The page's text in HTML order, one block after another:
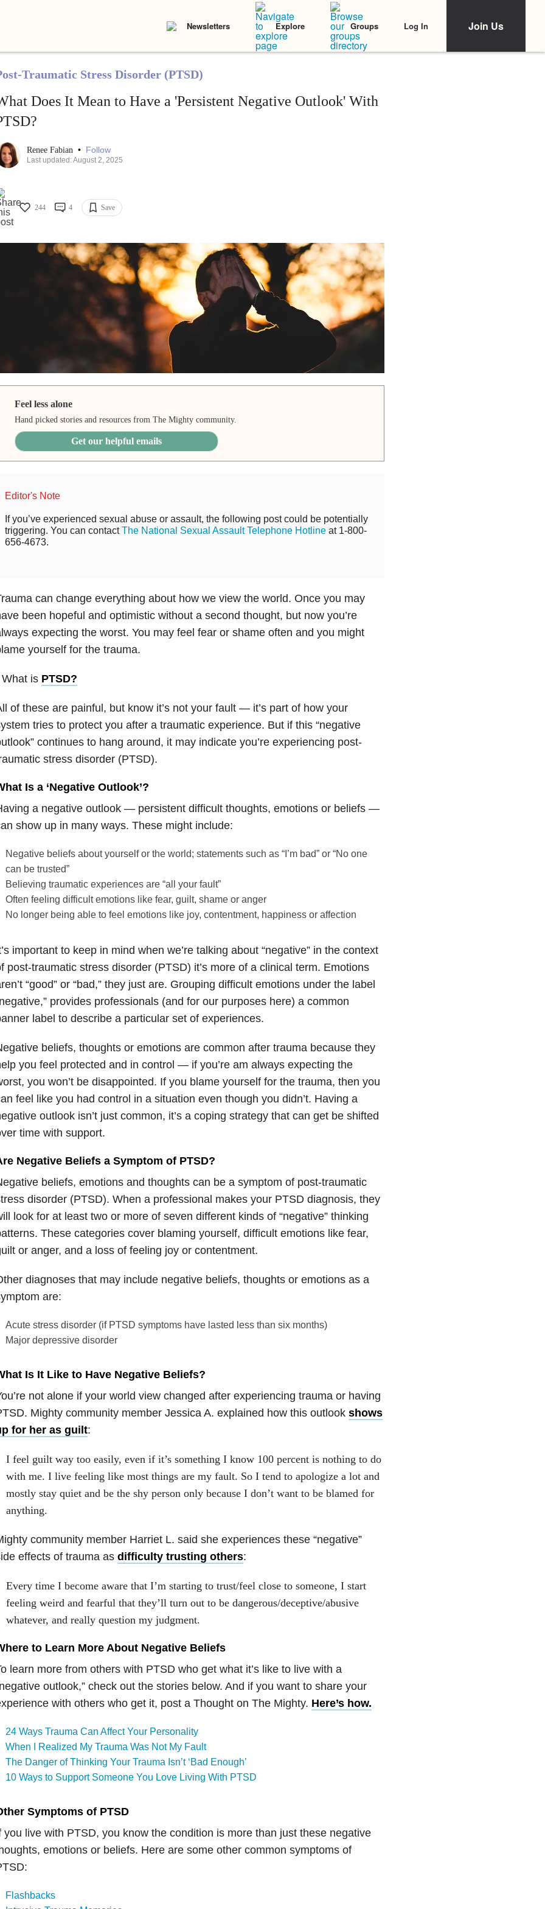
Newsletters Explore Groups Log In Join Us
Traumatic Stress Disorder (PTSD)
Does It Mean to Have a 'Persistent Negative Outlook' With
Renee Fabian • Follow
Last updated: August 2, 2025
244 4 Save
Feel less alone
Hand picked stories and resources from The Mighty community.
Get our helpful emails
Editor's Note
If you’ve experienced sexual abuse or assault, the following post could be potentially
triggering. You can contactThe National Sexual Assault Telephone Hotlineat 1-800-
656-4673.
can change everything about how we view the world. Once you may
been hopeful and optimistic without a second thought, but now you’re
expecting the worst. You may feel fear or shame often and you might
yourself for the trauma.
What is PTSD?
of these are painful, but know it’s not your fault — it’s part of how your
tries to protect you after a traumatic experience. But if this “negative
continues to hang around, it may indicate you’re experiencing post-
stress disorder (PTSD).
Is a ‘Negative Outlook’?
a negative outlook — persistent difficult thoughts, emotions or beliefs —
show up in many ways. These might include:
Negative beliefs about yourself or the world; statements such as “I’m bad” or “No one
can be trusted”
Believing traumatic experiences are “all your fault”
Often feeling difficult emotions like fear, guilt, shame or anger
No longer being able to feel emotions like joy, contentment, happiness or affection
important to keep in mind when we’re talking about “negative” in the context
post-traumatic stress disorder (PTSD) it’s more of a clinical term. Emotions
“good” or “bad,” they just are. Grouping difficult emotions under the label
provides professionals (and for our purposes here) a common
label to describe a particular set of experiences.
beliefs, thoughts or emotions are common after trauma because they
you feel protected and in control — if you’re am always expecting the
you won’t be disappointed. If you blame yourself for the trauma, then you
feel like you had control in a situation even though you didn’t. Having a
outlook isn’t just common, it’s a coping strategy that can get be shifted
time with support.
Negative Beliefs a Symptom of PTSD?
beliefs, emotions and thoughts can be a symptom of post-traumatic
disorder (PTSD). When a professional makes your PTSD diagnosis, they
look for at least two or more of seven different kinds of “negative” thinking
These categories cover blaming yourself, difficult emotions like fear,
or anger, and a loss of feeling joy or contentment.
diagnoses that may include negative beliefs, thoughts or emotions as a
are:
Acute stress disorder (if PTSD symptoms have lasted less than six months)
Major depressive disorder
Is It Like to Have Negative Beliefs?
not alone if your world view changed after experiencing trauma or having
Mighty community member Jessica A. explained how this outlook shows
for her as guilt:
I feel guilt way too easily, even if it’s something I know 100 percent is nothing to do
with me. I live feeling like most things are my fault. So I tend to apologize a lot and
mostly stay quiet and be the shy person only because I don’t want to be blamed for
anything.
community member Harriet L. said she experiences these “negative”
effects of trauma as difficulty trusting others:
Every time I become aware that I’m starting to trust/feel close to someone, I start
feeling weird and fearful that they’ll turn out to be dangerous/deceptive/abusive
whatever, and really question my judgment.
to Learn More About Negative Beliefs
learn more from others with PTSD who get what it’s like to live with a
outlook,” check out the stories below. And if you want to share your
with others who get it, post a Thought on The Mighty. Here’s how.
24 Ways Trauma Can Affect Your Personality
When I Realized My Trauma Was Not My Fault
The Danger of Thinking Your Trauma Isn’t ‘Bad Enough’
10 Ways to Support Someone You Love Living With PTSD
Symptoms of PTSD
you live with PTSD, you know the condition is more than just these negative
emotions or beliefs. Here are some other common symptoms of
Flashbacks